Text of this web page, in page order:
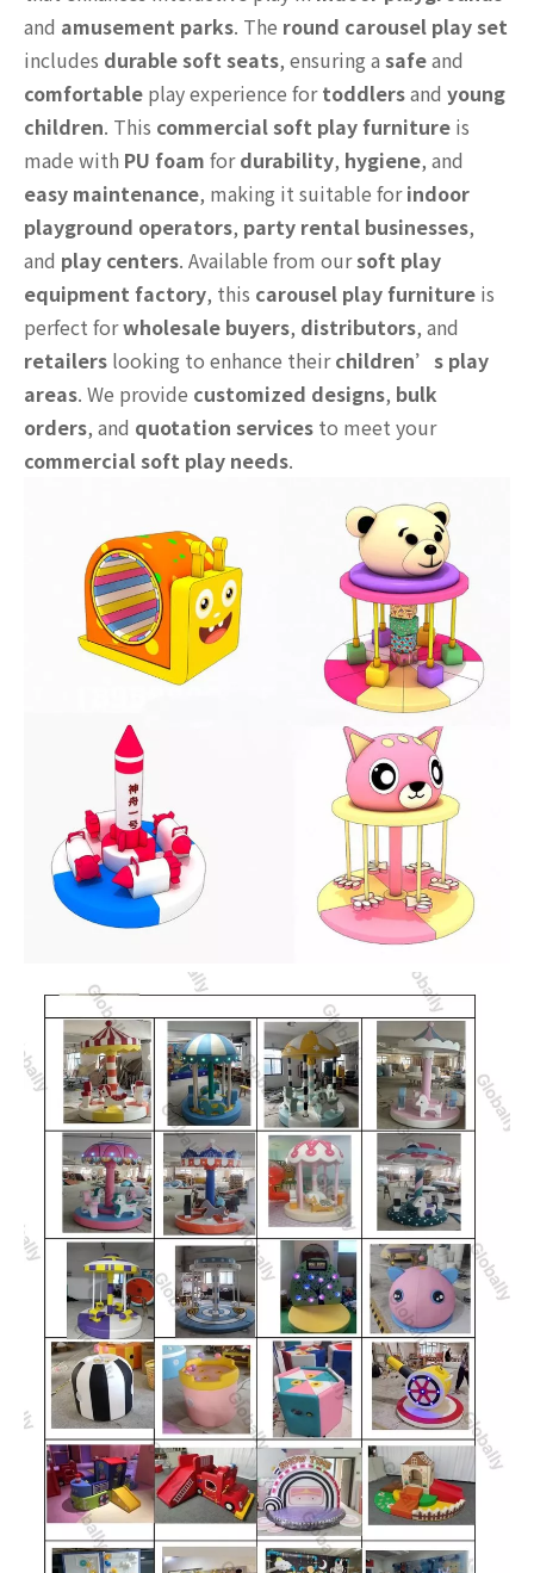
and amusement parks. The round carousel play set
includes durable soft seats, ensuring a safeand
comfortable play experience fortoddlersand young
children. This commercial soft play furniture is
made with PU foam fordurability, hygiene, and
easy maintenance, making it suitable forindoor
playground operators, party rental businesses,
and play centers. Available from oursoft play
equipment factory, this carousel play furniture is
perfect forwholesale buyers, distributors, and
retailers looking to enhance theirchildren’s play
areas. We provide customized designs, bulk
orders, and quotation services to meet your
commercial soft play needs.